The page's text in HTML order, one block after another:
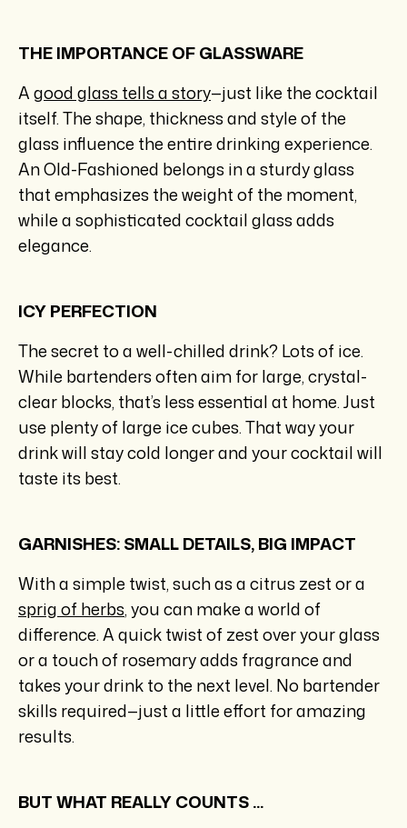
THE IMPORTANCE OF GLASSWARE
Agood glass tells a story—just like the cocktail
itself. The shape, thickness and style of the
glass influence the entire drinking experience.
An Old-Fashioned belongs in a sturdy glass
that emphasizes the weight of the moment,
while a sophisticated cocktail glass adds
elegance.
ICY PERFECTION
The secret to a well-chilled drink? Lots of ice.
While bartenders often aim for large, crystal-
clear blocks, that’s less essential at home. Just
use plenty of large ice cubes. That way your
drink will stay cold longer and your cocktail will
taste its best.
GARNISHES: SMALL DETAILS, BIG IMPACT
With a simple twist, such as a citrus zest or a
sprig of herbs, you can make a world of
difference. A quick twist of zest over your glass
or a touch of rosemary adds fragrance and
takes your drink to the next level. No bartender
skills required—just a little effort for amazing
results.
BUT WHAT REALLY COUNTS ...